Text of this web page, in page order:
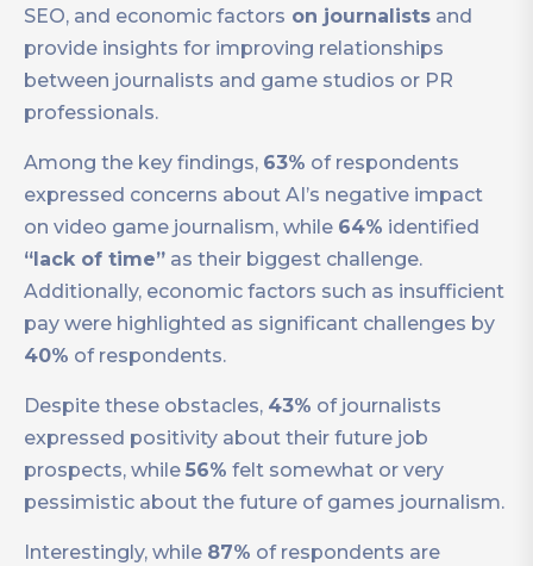
SEO, and economic factors on journalists and
provide insights for improving relationships
between journalists and game studios or PR
professionals.
Among the key findings, 63% of respondents
expressed concerns about AI’s negative impact
on video game journalism, while 64% identified
“lack of time” as their biggest challenge.
Additionally, economic factors such as insufficient
pay were highlighted as significant challenges by
40% of respondents.
Despite these obstacles, 43% of journalists
expressed positivity about their future job
prospects, while 56% felt somewhat or very
pessimistic about the future of games journalism.
Interestingly, while 87% of respondents are